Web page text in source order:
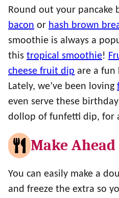
Round out your pancake
bacon or hash brown
smoothie is always a
this tropical smoothie!
cheese fruit dip are a fun
Lately, we’ve been loving
even serve these
dollop of funfetti dip, for
Make
You can easily make a
and freeze the extra so